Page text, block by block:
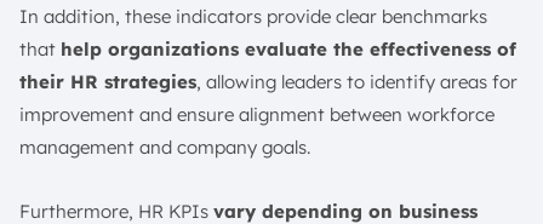
In addition, these indicators provide clear benchmarks
that help organizations evaluate the effectiveness of
their HR strategies, allowing leaders to identify areas for
improvement and ensure alignment between workforce
management and company goals.
Furthermore, HR KPIs vary depending on business